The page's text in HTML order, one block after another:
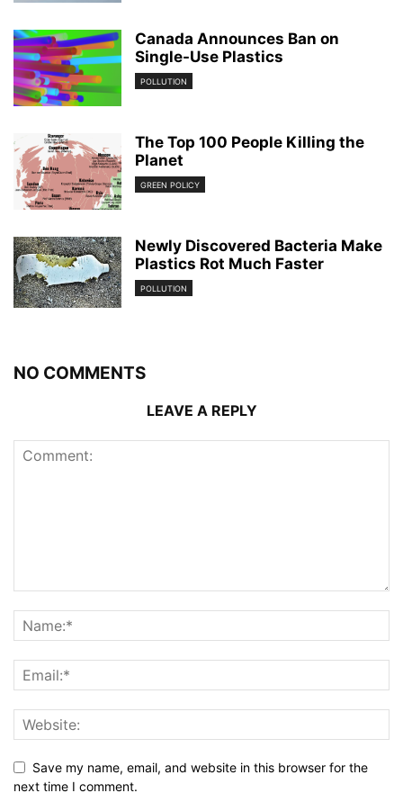
Canada Announces Ban on
Single-Use Plastics
POLLUTION
The Top 100 People Killing the
Planet
GREEN POLICY
Newly Discovered Bacteria Make
Plastics Rot Much Faster
POLLUTION
NO COMMENTS
LEAVE A REPLY
Save my name, email, and website in this browser for the
next time I comment.